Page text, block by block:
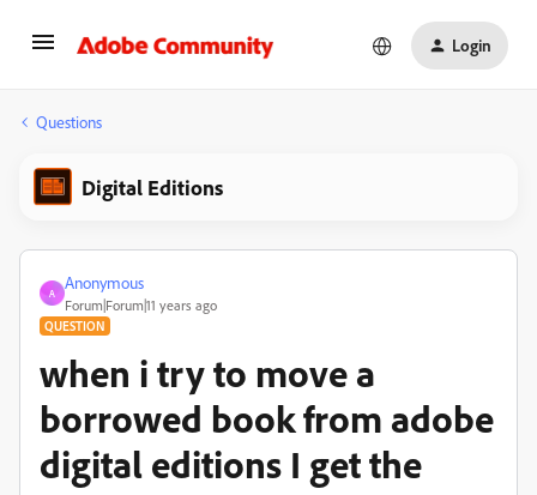
Login
Questions
Digital Editions
A
Anonymous
Forum|Forum|11 years ago
QUESTION
when i try to move a
borrowed book from adobe
digital editions I get the